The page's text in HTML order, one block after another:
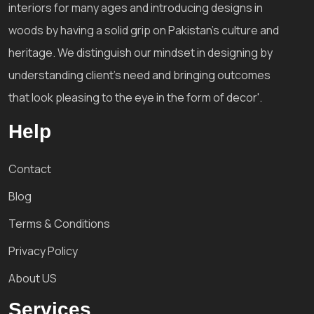
interiors for many ages and introducing designs in
woods by having a solid grip on Pakistan's culture and
heritage. We distinguish our mindset in designing by
understanding client's need and bringing outcomes
that look pleasing to the eye in the form of decor'.
Help
Contact
Blog
Terms & Conditions
Privacy Policy
About US
Services